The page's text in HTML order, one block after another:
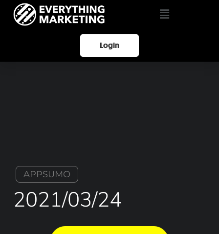
Login
APPSUMO
2021/03/24